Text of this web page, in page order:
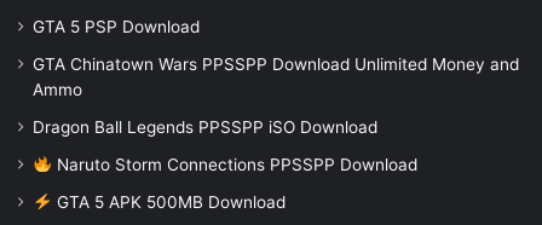
GTA 5 PSP Download
GTA Chinatown Wars PPSSPP Download Unlimited Money and
Ammo
Dragon Ball Legends PPSSPP iSO Download
Naruto Storm Connections PPSSPP Download
GTA 5 APK 500MB Download